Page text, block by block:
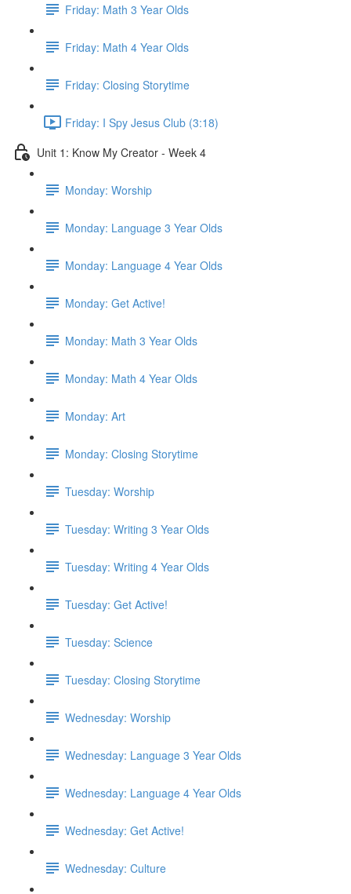
Friday: Math 3 Year Olds
Friday: Math 4 Year Olds
Friday: Closing Storytime
Friday: I Spy Jesus Club (3:18)
Unit 1: Know My Creator - Week 4
Monday: Worship
Monday: Language 3 Year Olds
Monday: Language 4 Year Olds
Monday: Get Active!
Monday: Math 3 Year Olds
Monday: Math 4 Year Olds
Monday: Art
Monday: Closing Storytime
Tuesday: Worship
Tuesday: Writing 3 Year Olds
Tuesday: Writing 4 Year Olds
Tuesday: Get Active!
Tuesday: Science
Tuesday: Closing Storytime
Wednesday: Worship
Wednesday: Language 3 Year Olds
Wednesday: Language 4 Year Olds
Wednesday: Get Active!
Wednesday: Culture